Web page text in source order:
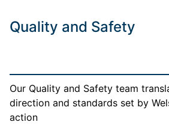
Quality and Safety
Our Quality and Safety team
direction and standards set by
action